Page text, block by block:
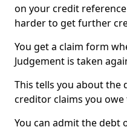
on your credit
harder to get further
You get a claim form
Judgement is taken
This tells you about the
creditor claims you owe
You can admit the debt